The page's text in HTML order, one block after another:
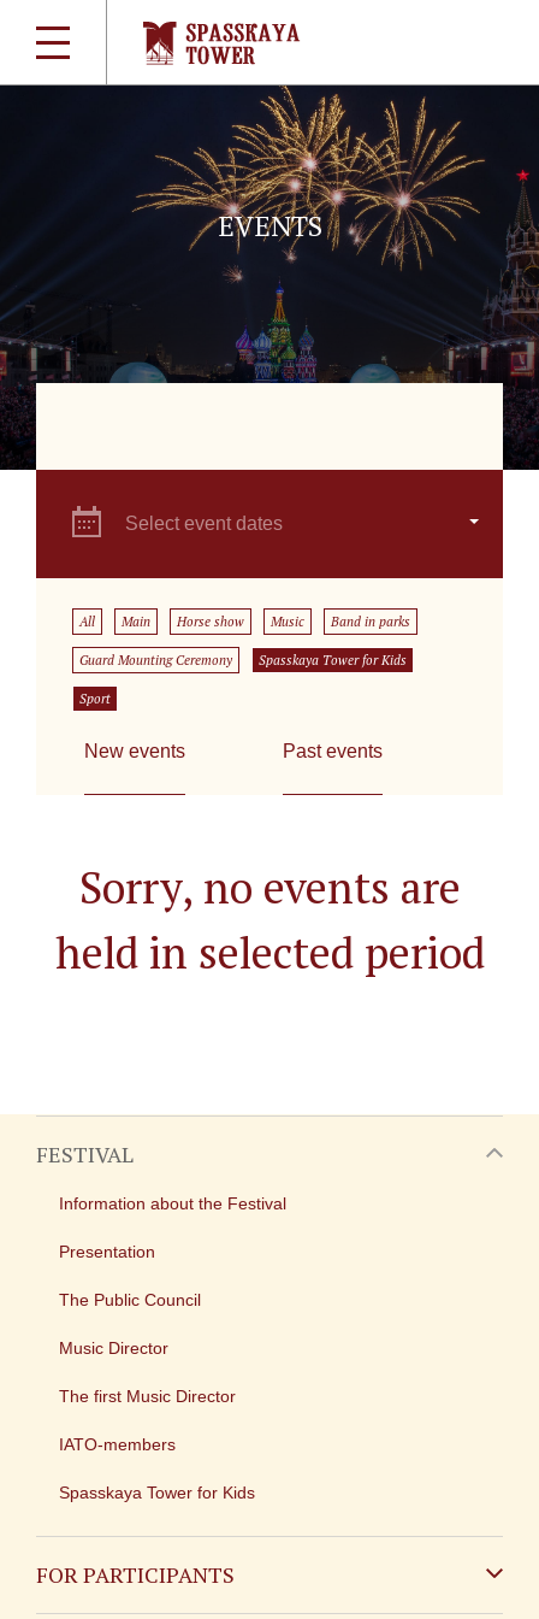
EVENTS
Select event dates
All Main Horse show Music Band in parks
Guard Mounting Ceremony Spasskaya Tower for Kids
Sport
New events Past events
Sorry, no events are
held in selected period
FESTIVAL
Information about the Festival
Presentation
The Public Council
Music Director
The first Music Director
IATO-members
Spasskaya Tower for Kids
FOR PARTICIPANTS